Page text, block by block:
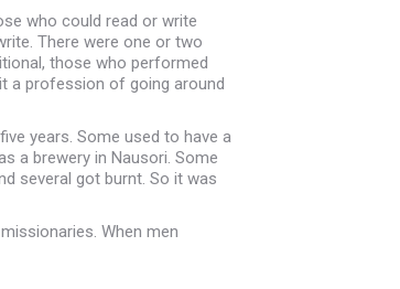
who could read or write
There were one or two
those who performed
a profession of going around
years. Some used to have a
a brewery in Nausori. Some
several got burnt. So it was
When men